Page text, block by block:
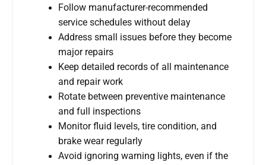
Follow manufacturer-recommended
service schedules without delay
Address small issues before they become
major repairs
Keep detailed records of all maintenance
and repair work
Rotate between preventive maintenance
and full inspections
Monitor fluid levels, tire condition, and
brake wear regularly
Avoid ignoring warning lights, even if the